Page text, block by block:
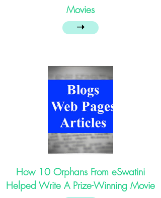
Movies
➝
How 10 Orphans From eSwatini
Helped Write A Prize-Winning Movie